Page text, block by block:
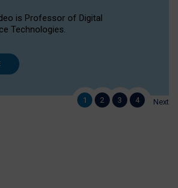
1 2 3 4 Next
is Professor of Digital
Technologies.